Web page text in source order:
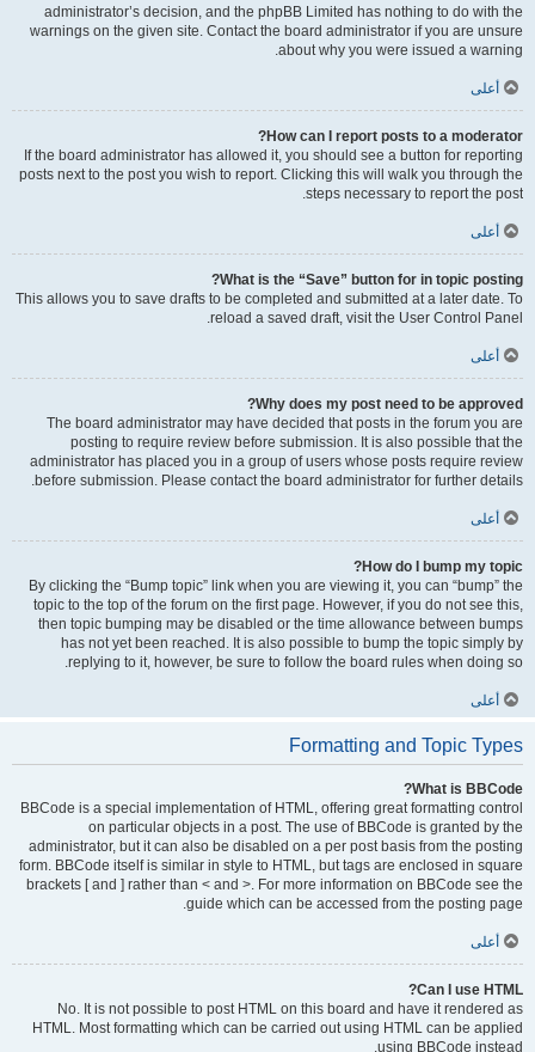
administrator’s decision, and the phpBB Limited has nothing to do with the
warnings on the given site. Contact the board administrator if you are unsure
about why you were issued a warning.
أعلى
How can I report posts to a moderator?
If the board administrator has allowed it, you should see a button for reporting
posts next to the post you wish to report. Clicking this will walk you through the
steps necessary to report the post.
أعلى
What is the “Save” button for in topic posting?
This allows you to save drafts to be completed and submitted at a later date. To
reload a saved draft, visit the User Control Panel.
أعلى
Why does my post need to be approved?
The board administrator may have decided that posts in the forum you are
posting to require review before submission. It is also possible that the
administrator has placed you in a group of users whose posts require review
before submission. Please contact the board administrator for further details.
أعلى
How do I bump my topic?
By clicking the “Bump topic” link when you are viewing it, you can “bump” the
topic to the top of the forum on the first page. However, if you do not see this,
then topic bumping may be disabled or the time allowance between bumps
has not yet been reached. It is also possible to bump the topic simply by
replying to it, however, be sure to follow the board rules when doing so.
أعلى
Formatting and Topic Types
What is BBCode?
BBCode is a special implementation of HTML, offering great formatting control
on particular objects in a post. The use of BBCode is granted by the
administrator, but it can also be disabled on a per post basis from the posting
form. BBCode itself is similar in style to HTML, but tags are enclosed in square
brackets [ and ] rather than < and >. For more information on BBCode see the
guide which can be accessed from the posting page.
أعلى
Can I use HTML?
No. It is not possible to post HTML on this board and have it rendered as
HTML. Most formatting which can be carried out using HTML can be applied
using BBCode instead.